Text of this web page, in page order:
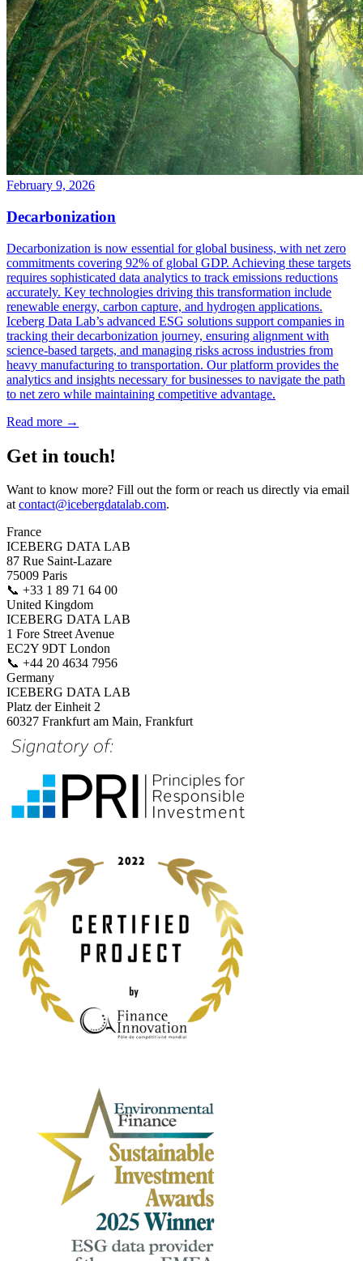
February 9, 2026
Decarbonization
Decarbonization is now essential for global business, with net zero
commitments covering 92% of global GDP. Achieving these targets
requires sophisticated data analytics to track emissions reductions
accurately. Key technologies driving this transformation include
renewable energy, carbon capture, and hydrogen applications.
Iceberg Data Lab’s advanced ESG solutions support companies in
tracking their decarbonization journey, ensuring alignment with
science-based targets, and managing risks across industries from
heavy manufacturing to transportation. Our platform provides the
analytics and insights necessary for businesses to navigate the path
to net zero while maintaining competitive advantage.
Read more →
Get in touch!
Want to know more? Fill out the form or reach us directly via email
atcontact@icebergdatalab.com.
France
ICEBERG DATA LAB
87 Rue Saint-Lazare
75009 Paris
📞 +33 1 89 71 64 00
United Kingdom
ICEBERG DATA LAB
1 Fore Street Avenue
EC2Y 9DT London
📞 +44 20 4634 7956
Germany
ICEBERG DATA LAB
Platz der Einheit 2
60327 Frankfurt am Main, Frankfurt